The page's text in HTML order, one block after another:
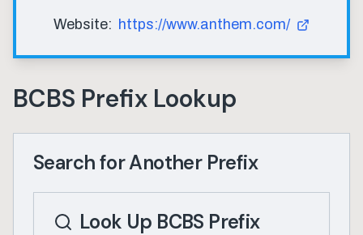
Website: https://www.anthem.com/
BCBS Prefix Lookup
Search for Another Prefix
Look Up BCBS Prefix